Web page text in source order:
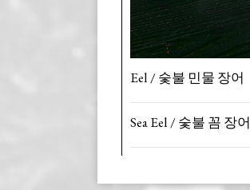
Eel / 숯불 민물 장어
Sea Eel / 숯불 꼼 장어